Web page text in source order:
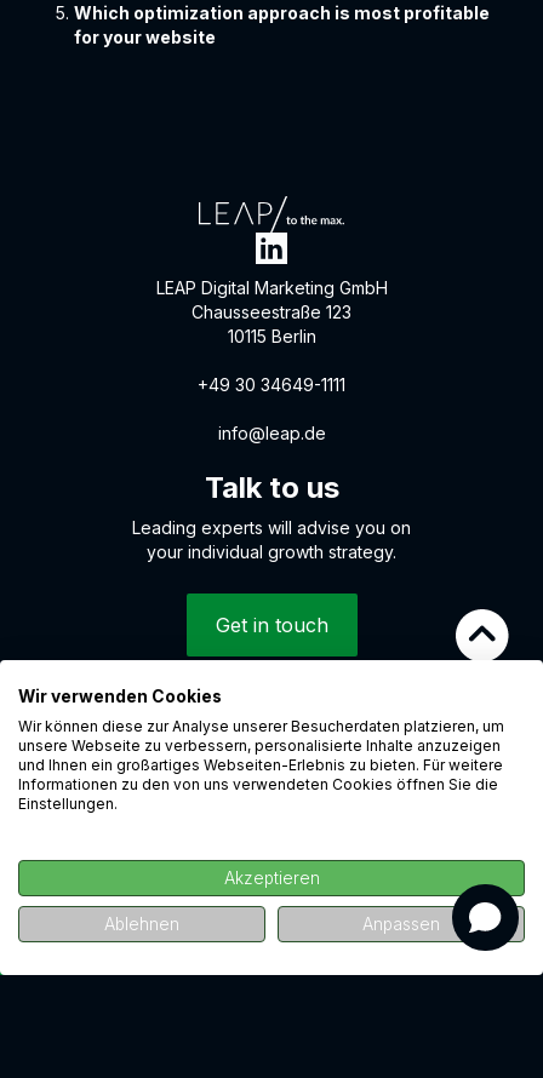
Watch for free now
Which optimization approach is most profitable
for your website
LEAP Digital Marketing GmbH
Chausseestraße 123
10115 Berlin
+49 30 34649-1111
info@leap.de
Talk to us
Leading experts will advise you on
your individual growth strategy.
Get in touch
© 2026 LEAP Digital Marketing GmbH
Whistleblower system
Imprint
Career
Wir verwenden Cookies
Wir können diese zur Analyse unserer Besucherdaten platzieren, um
unsere Webseite zu verbessern, personalisierte Inhalte anzuzeigen
und Ihnen ein großartiges Webseiten-Erlebnis zu bieten. Für weitere
Informationen zu den von uns verwendeten Cookies öffnen Sie die
Einstellungen.
Akzeptieren
Ablehnen Anpassen